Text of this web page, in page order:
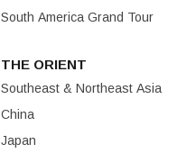
South America Grand Tour
THE ORIENT
Southeast & Northeast Asia
China
Japan